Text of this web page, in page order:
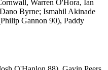
Warren O'Hora, Ian
Byrne; Ismahil Akinade
Gannon 90), Paddy